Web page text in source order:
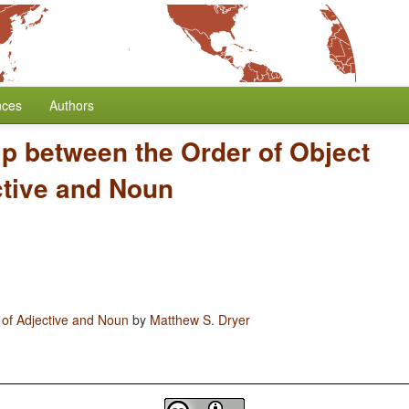
Authors
between the Order of Object
and Noun
Adjective and Noun by Matthew S. Dryer